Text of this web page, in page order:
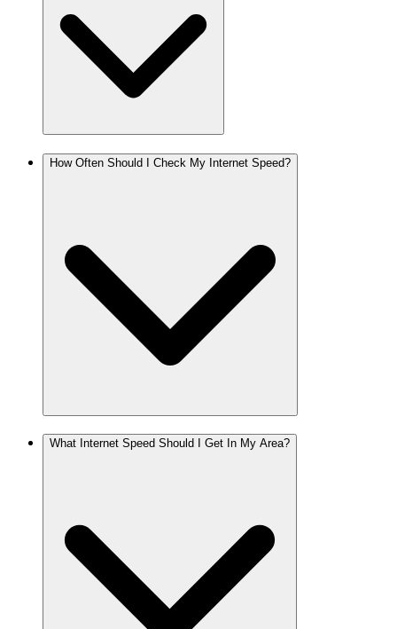
How Often Should I Check My Internet Speed?
What Internet Speed Should I Get In My Area?